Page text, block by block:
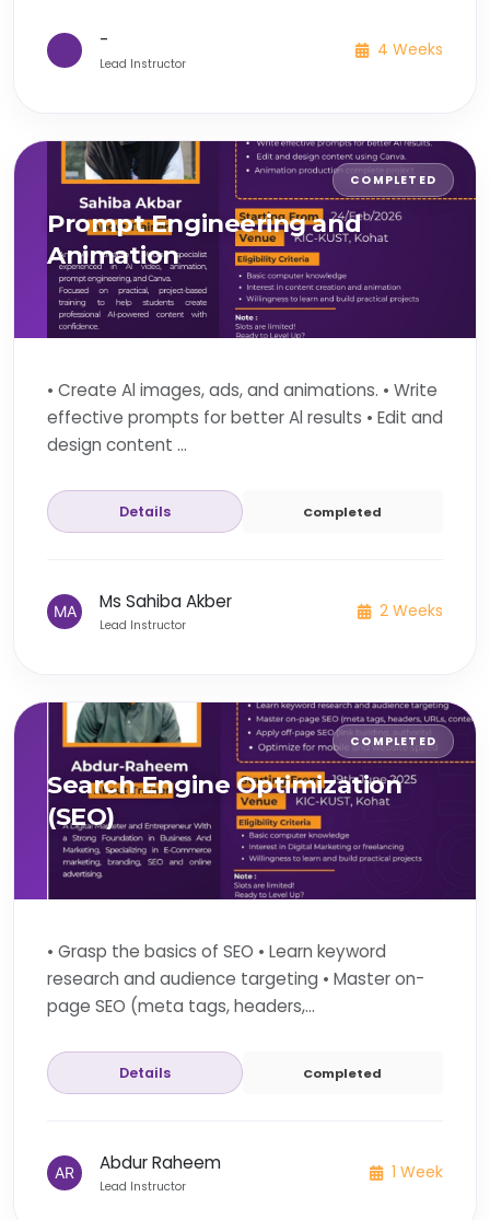
-
Lead Instructor
4 Weeks
COMPLETED
Prompt Engineering and
Animation
• Create Al images, ads, and animations. • Write
effective prompts for better Al results • Edit and
design content ...
Details Completed
Ms Sahiba Akber
Lead Instructor
2 Weeks
COMPLETED
Search Engine Optimization
(SEO)
• Grasp the basics of SEO • Learn keyword
research and audience targeting • Master on-
page SEO (meta tags, headers,...
Details Completed
Abdur Raheem
Lead Instructor
1 Week